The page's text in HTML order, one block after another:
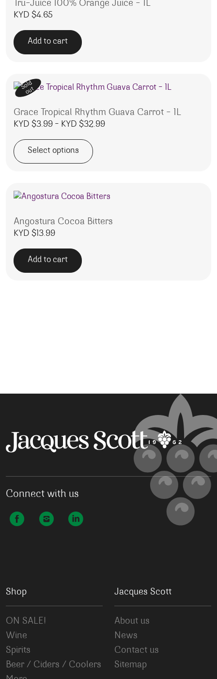
Tru-Juice 100% Orange Juice – 1L
KYD $4.65
Add to cart
Sold
out
Grace Tropical Rhythm Guava Carrot – 1L
KYD $3.99 – KYD $32.99Price range: KYD $3.99
Select options
Angostura Cocoa Bitters
KYD $13.99
Add to cart
Connect with us
Shop
ON SALE!
Wine
Spirits
Beer / Ciders / Coolers
Jacques Scott
About us
News
Contact us
Sitemap